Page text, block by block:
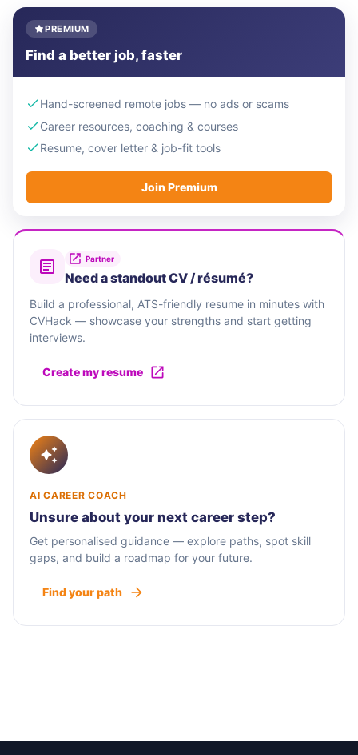
PREMIUM
Find a better job, faster
Hand-screened remote jobs — no ads or scams
Career resources, coaching & courses
Resume, cover letter & job-fit tools
Join Premium
Partner
Need a standout CV / résumé?
Build a professional, ATS-friendly resume in minutes with
CVHack — showcase your strengths and start getting
interviews.
Create my resume
AI CAREER COACH
Unsure about your next career step?
Get personalised guidance — explore paths, spot skill
gaps, and build a roadmap for your future.
Find your path